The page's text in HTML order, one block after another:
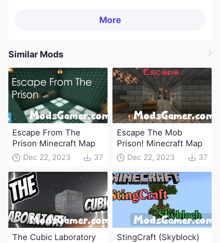
More
Similar Mods
Escape From The
Prison Minecraft Map
Dec 22, 2023 37
Escape The Mob
Prison! Minecraft Map
Dec 22, 2023 37
The Cubic Laboratory
StingCraft (Skyblock)